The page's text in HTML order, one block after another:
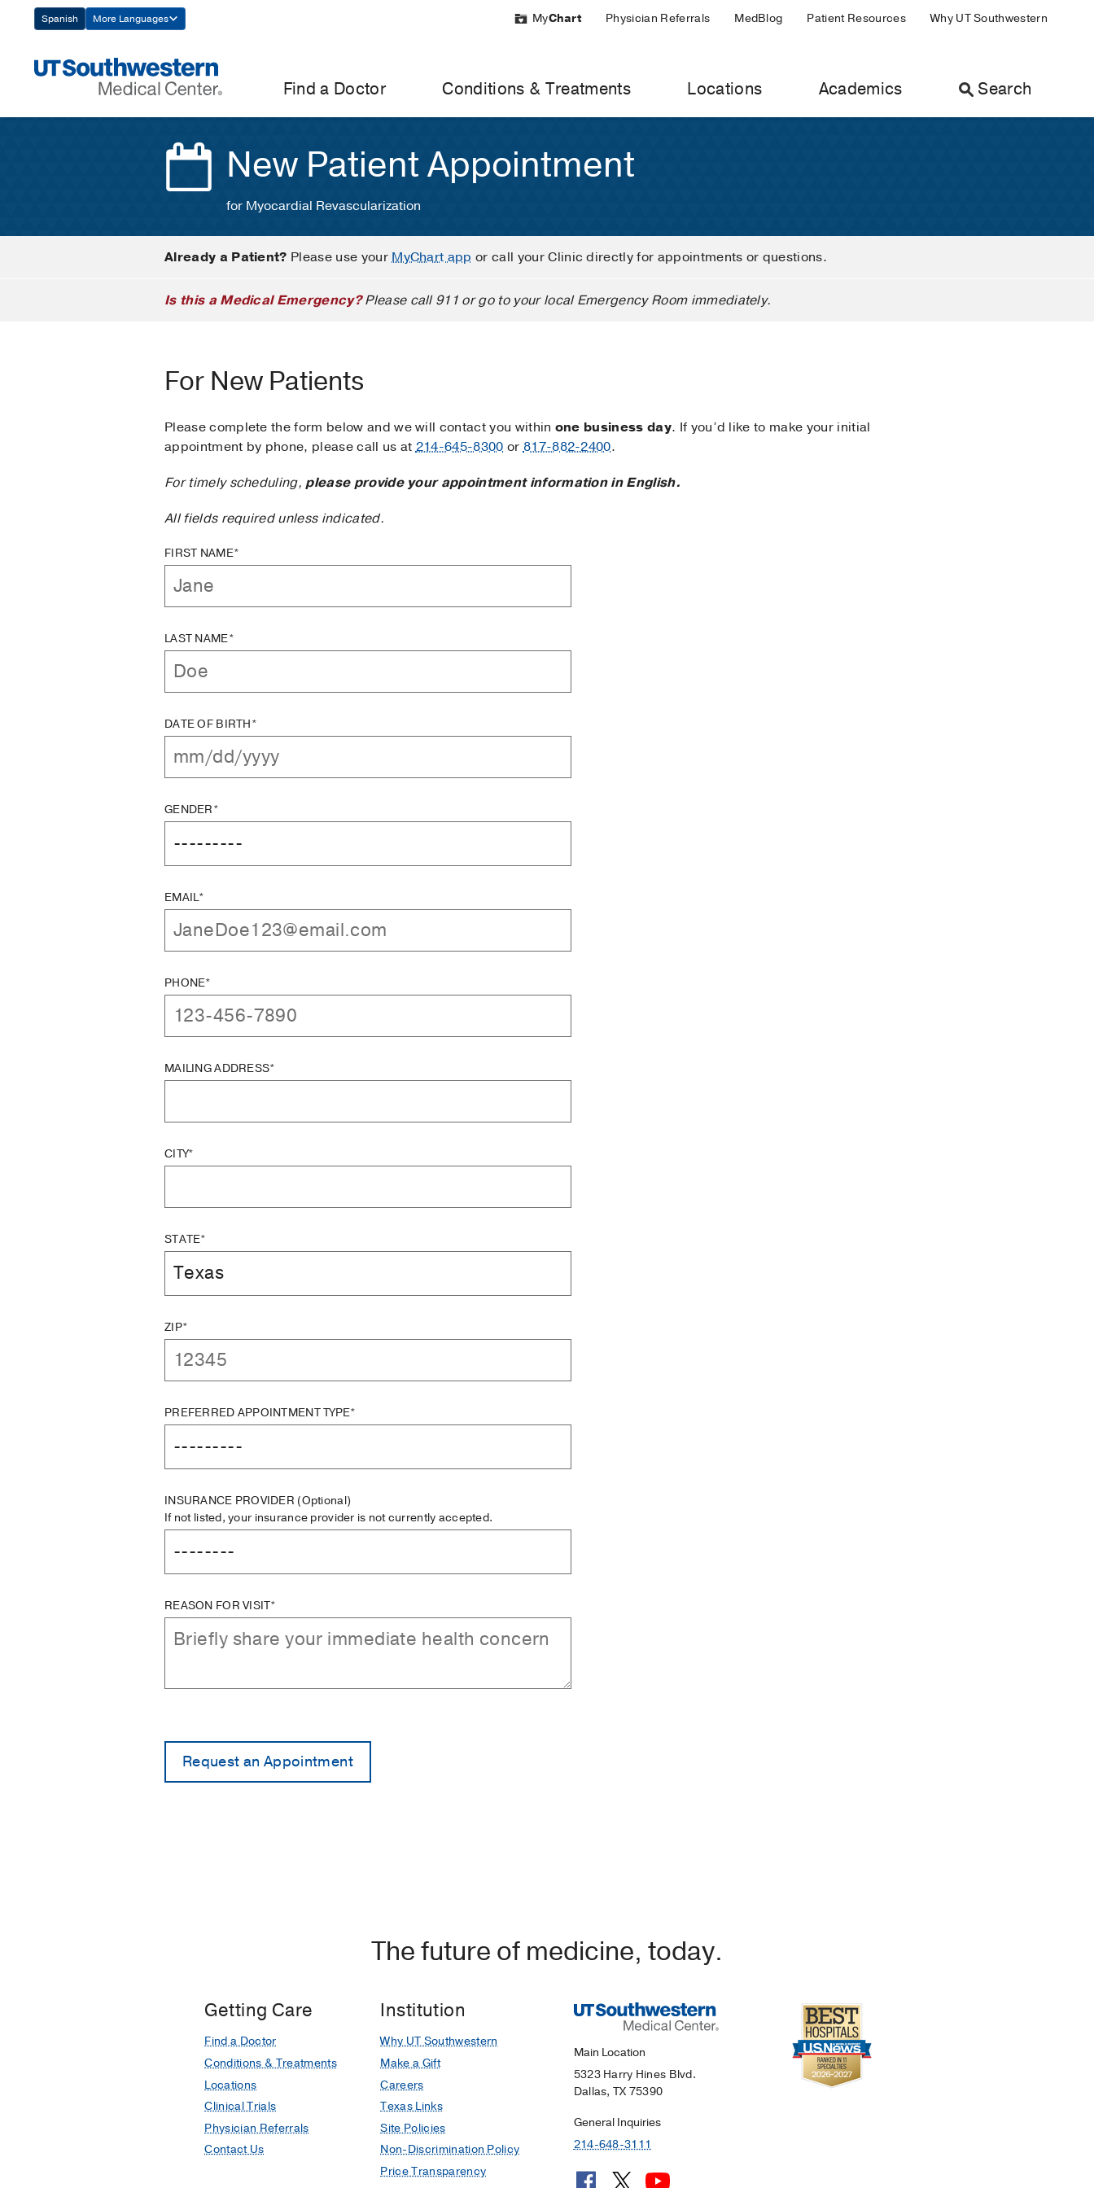
Navigation
Spanish More Languages MyChart Physician Referrals MedBlog Patient Resources Why UT Southwestern
Find a Doctor Conditions & Treatments Locations Academics Search
New Patient Appointment
for Myocardial Revascularization
Already a Patient? Please use yourMyChart app or call your Clinic directly for appointments or questions.
Is this a Medical Emergency?Please call 911 or go to your local Emergency Room immediately.
For New Patients
Please complete the form below and we will contact you within one business day. If you’d like to make your initial
appointment by phone, please call us at214-645-8300 or817-882-2400.
For timely scheduling,please provide your appointment information in English.
All fields required unless indicated.
FIRST NAME*
LAST NAME*
DATE OF BIRTH*
GENDER*
EMAIL*
PHONE*
MAILING ADDRESS*
CITY*
STATE*
ZIP*
PREFERRED APPOINTMENT TYPE*
INSURANCE PROVIDER (Optional)
If not listed, your insurance provider is not currently accepted.
REASON FOR VISIT*
The future of medicine, today.
Getting Care
Find a Doctor
Conditions & Treatments
Locations
Clinical Trials
Physician Referrals
Contact Us
Institution
Why UT Southwestern
Make a Gift
Careers
Texas Links
Site Policies
Non-Discrimination Policy
Price Transparency
Main Location
5323 Harry Hines Blvd.
Dallas, TX 75390
General Inquiries
214-648-3111